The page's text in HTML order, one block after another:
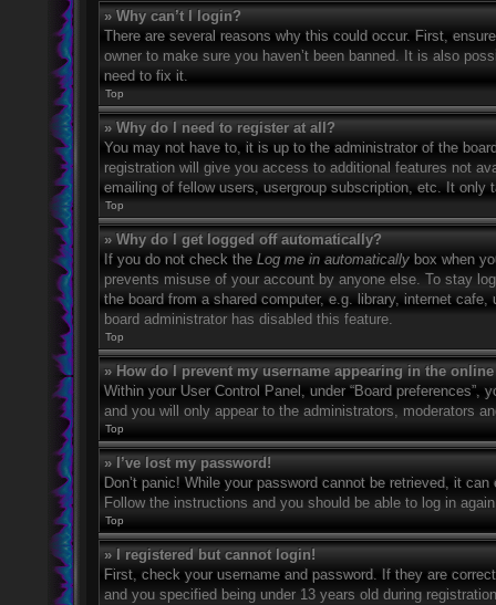
» Why can’t I login?
There are several reasons why this could occur. First,
owner to make sure you haven’t been banned. It is also
need to fix it.
Top
» Why do I need to register at all?
You may not have to, it is up to the administrator of the
registration will give you access to additional features not
emailing of fellow users, usergroup subscription, etc. It
Top
» Why do I get logged off automatically?
If you do not check the Log me in automatically box when
prevents misuse of your account by anyone else. To stay
the board from a shared computer, e.g. library, internet
board administrator has disabled this feature.
Top
» How do I prevent my username appearing in the
Within your User Control Panel, under “Board preferences”,
and you will only appear to the administrators, moderators
Top
» I’ve lost my password!
Don’t panic! While your password cannot be retrieved, it
Follow the instructions and you should be able to log in
Top
» I registered but cannot login!
First, check your username and password. If they are
and you specified being under 13 years old during